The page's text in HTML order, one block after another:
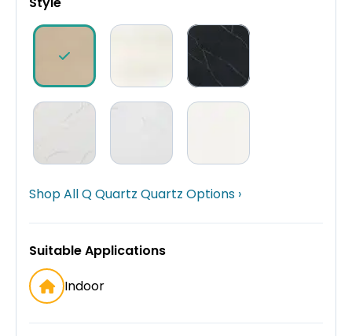
Shop All Q Quartz Quartz Options ›
Suitable Applications
Indoor